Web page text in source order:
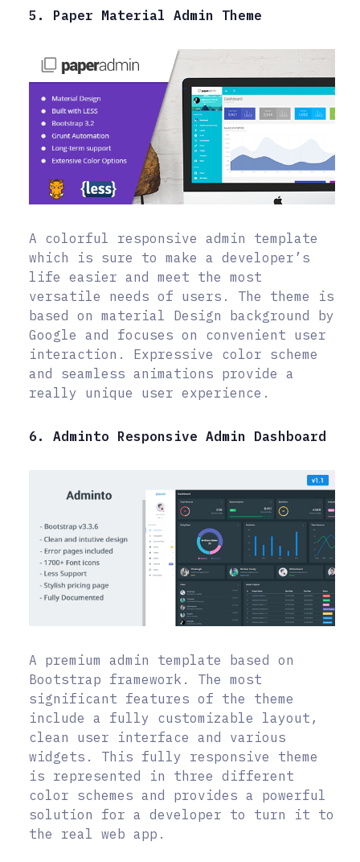
5. Paper Material Admin Theme
A colorful responsive admin template
which is sure to make a developer’s
life easier and meet the most
versatile needs of users. The theme is
based on material Design background by
Google and focuses on convenient user
interaction. Expressive color scheme
and seamless animations provide a
really unique user experience.
6. Adminto Responsive Admin Dashboard
A premium admin template based on
Bootstrap framework. The most
significant features of the theme
include a fully customizable layout,
clean user interface and various
widgets. This fully responsive theme
is represented in three different
color schemes and provides a powerful
solution for a developer to turn it to
the real web app.